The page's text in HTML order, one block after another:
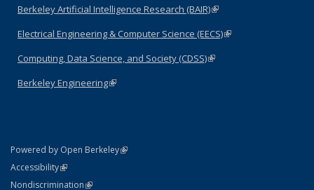
Berkeley Artificial Intelligence Research (BAIR)(link is external)
Electrical Engineering & Computer Science (EECS)(link is external)
Computing, Data Science, and Society (CDSS)(link is external)
Berkeley Engineering(link is external)
Powered by Open Berkeley(link is external)
AccessibilityStatement
(link is external)
NondiscriminationPolicy Statement
(link is external)